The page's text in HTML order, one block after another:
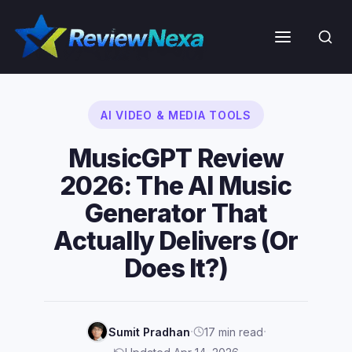
content
Menu
AI VIDEO & MEDIA TOOLS
MusicGPT Review
2026: The AI Music
Generator That
Actually Delivers (Or
Does It?)
Sumit Pradhan· 17 min read·